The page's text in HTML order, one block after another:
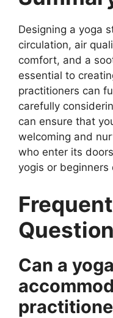
Designing a yoga
circulation, air
comfort, and a
essential to
practitioners can
carefully
can ensure that
welcoming and
who enter its
yogis or beginners
Can a